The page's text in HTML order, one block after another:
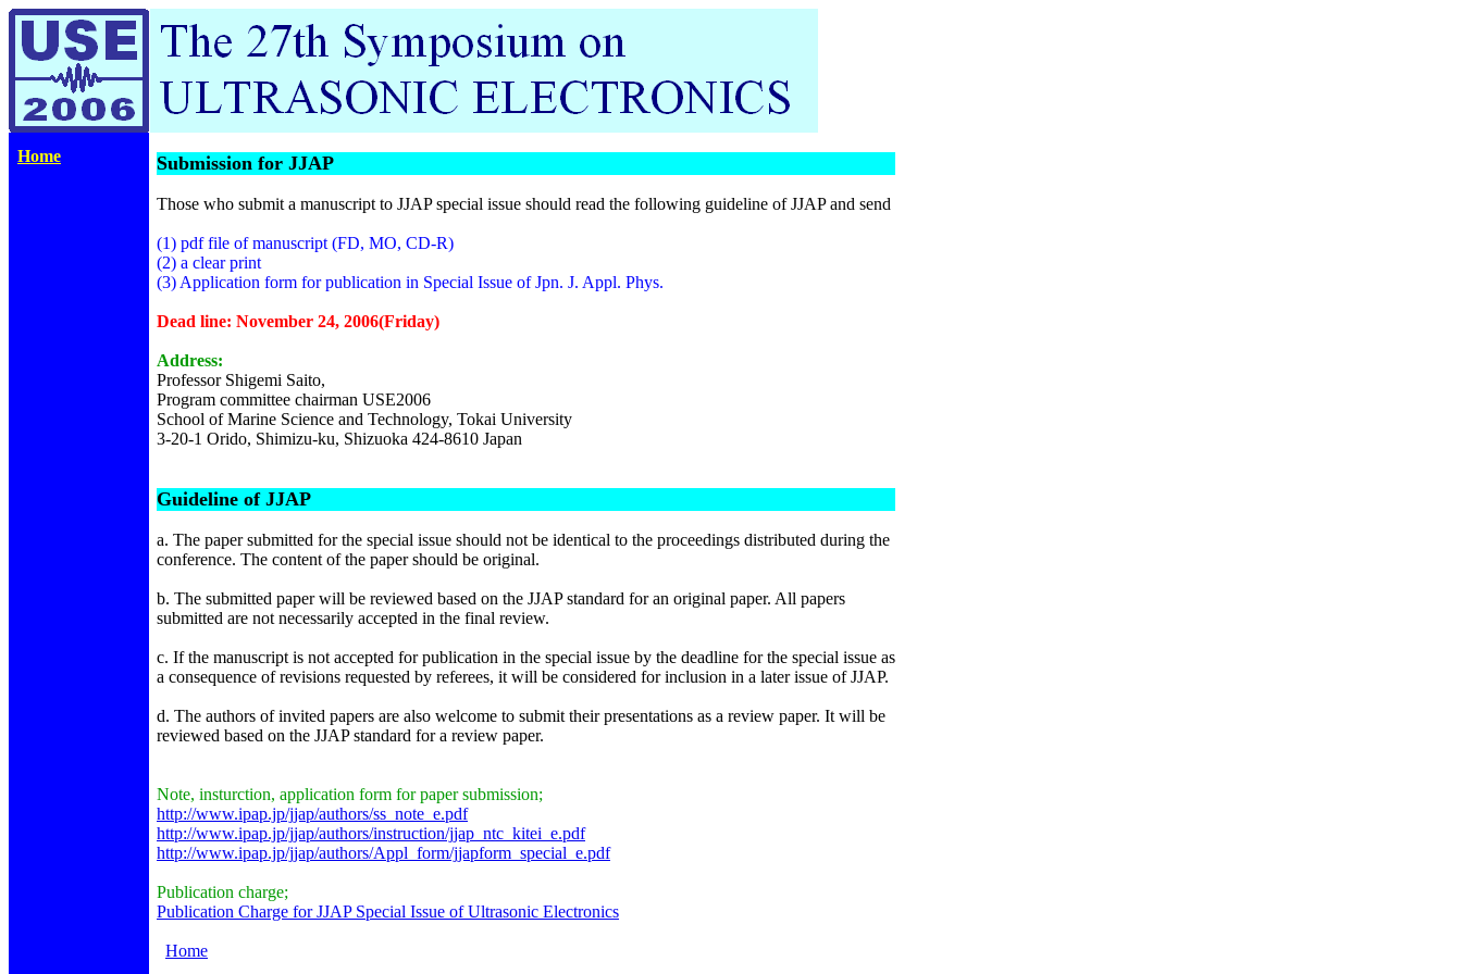
Home Submission for JJAP
Those who submit a manuscript to JJAP special issue should read the following guideline of JJAP and send
(1) pdf file of manuscript (FD, MO, CD-R)
(2) a clear print
(3) Application form for publication in Special Issue of Jpn. J. Appl. Phys.
Dead line: November 24, 2006(Friday)
Address:
Professor Shigemi Saito,
Program committee chairman USE2006
School of Marine Science and Technology, Tokai University
3-20-1 Orido, Shimizu-ku, Shizuoka 424-8610 Japan
Guideline of JJAP
a. The paper submitted for the special issue should not be identical to the proceedings distributed during the
conference. The content of the paper should be original.
b. The submitted paper will be reviewed based on the JJAP standard for an original paper. All papers
submitted are not necessarily accepted in the final review.
c. If the manuscript is not accepted for publication in the special issue by the deadline for the special issue as
a consequence of revisions requested by referees, it will be considered for inclusion in a later issue of JJAP.
d. The authors of invited papers are also welcome to submit their presentations as a review paper. It will be
reviewed based on the JJAP standard for a review paper.
Note, insturction, application form for paper submission;
http://www.ipap.jp/jjap/authors/ss_note_e.pdf
http://www.ipap.jp/jjap/authors/instruction/jjap_ntc_kitei_e.pdf
http://www.ipap.jp/jjap/authors/Appl_form/jjapform_special_e.pdf
Publication charge;
Publication Charge for JJAP Special Issue of Ultrasonic Electronics
Home